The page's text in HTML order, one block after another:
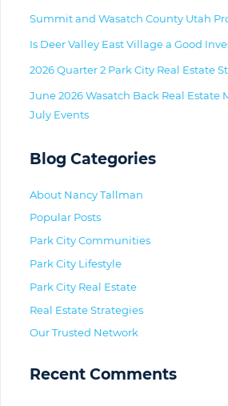
Summit and Wasatch County Utah
Is Deer Valley East Village a Good
2026 Quarter 2 Park City Real Estate
June 2026 Wasatch Back Real Estate
July Events
Blog Categories
About Nancy Tallman
Popular Posts
Park City Communities
Park City Lifestyle
Park City Real Estate
Real Estate Strategies
Our Trusted Network
Recent Comments